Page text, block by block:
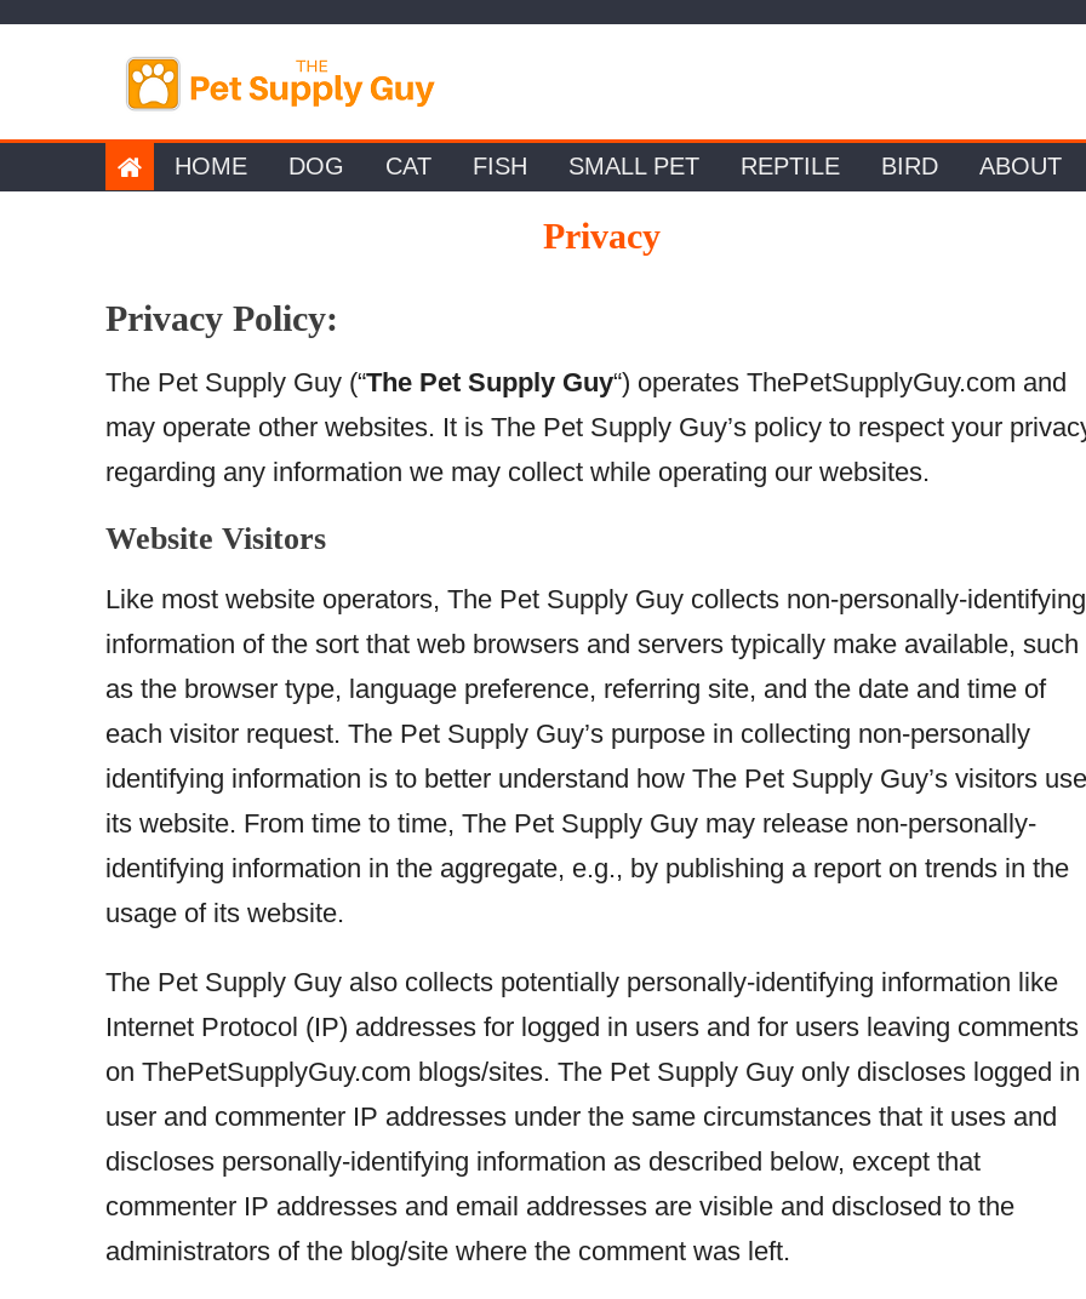
HOME DOG CAT FISH SMALL PET REPTILE BIRD ABOUT
Privacy
Privacy Policy:
The Pet Supply Guy (“The Pet Supply Guy“) operates ThePetSupplyGuy.com and
may operate other websites. It is The Pet Supply Guy’s policy to respect your
regarding any information we may collect while operating our websites.
Website Visitors
Like most website operators, The Pet Supply Guy collects non-personally-identifying
information of the sort that web browsers and servers typically make available, such
as the browser type, language preference, referring site, and the date and time of
each visitor request. The Pet Supply Guy’s purpose in collecting non-personally
identifying information is to better understand how The Pet Supply Guy’s visitors use
its website. From time to time, The Pet Supply Guy may release non-personally-
identifying information in the aggregate, e.g., by publishing a report on trends in the
usage of its website.
The Pet Supply Guy also collects potentially personally-identifying information like
Internet Protocol (IP) addresses for logged in users and for users leaving comments
on ThePetSupplyGuy.com blogs/sites. The Pet Supply Guy only discloses logged in
user and commenter IP addresses under the same circumstances that it uses and
discloses personally-identifying information as described below, except that
commenter IP addresses and email addresses are visible and disclosed to the
administrators of the blog/site where the comment was left.